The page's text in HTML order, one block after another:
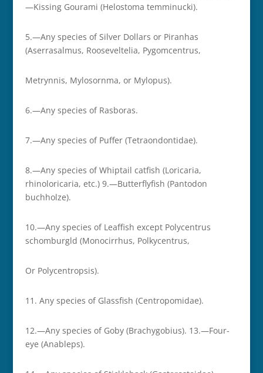
—Kissing Gourami (Helostoma temminucki).
5.—Any species of Silver Dollars or Piranhas
(Aserrasalmus, Rooseveltelia, Pygomcentrus,
Metrynnis, Mylosornma, or Mylopus).
6.—Any species of Rasboras.
7.—Any species of Puffer (Tetraondontidae).
8.—Any species of Whiptail catfish (Loricaria,
rhinoloricaria, etc.) 9.—Butterflyfish (Pantodon
buchholze).
10.—Any species of Leaffish except Polycentrus
schomburgld (Monocirrhus, Polkycentrus,
Or Polycentropsis).
11.­ Any species of Glassfish (Centropomidae).
12.—Any species of Goby (Brachygobius). 13.—Four-
eye (Anableps).